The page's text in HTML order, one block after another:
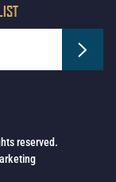
reserved.